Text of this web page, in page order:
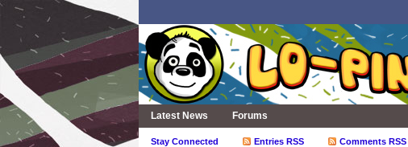
Latest News Forums
Stay Connected Entries RSS Comments RSS